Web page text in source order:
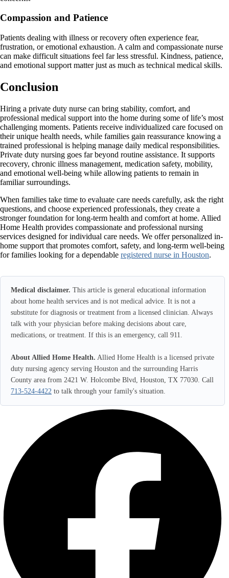
Compassion and Patience
Patients dealing with illness or recovery often experience fear,
frustration, or emotional exhaustion. A calm and compassionate nurse
can make difficult situations feel far less stressful. Kindness, patience,
and emotional support matter just as much as technical medical skills.
Conclusion
Hiring a private duty nurse can bring stability, comfort, and
professional medical support into the home during some of life’s most
challenging moments. Patients receive individualized care focused on
their unique health needs, while families gain reassurance knowing a
trained professional is helping manage daily medical responsibilities.
Private duty nursing goes far beyond routine assistance. It supports
recovery, chronic illness management, medication safety, mobility,
and emotional well-being while allowing patients to remain in
familiar surroundings.
When families take time to evaluate care needs carefully, ask the right
questions, and choose experienced professionals, they create a
stronger foundation for long-term health and comfort at home. Allied
Home Health provides compassionate and professional nursing
services designed for individual care needs. We offer personalized in-
home support that promotes comfort, safety, and long-term well-being
for families looking for a dependable registered nurse in Houston.
Medical disclaimer. This article is general educational information
about home health services and is not medical advice. It is not a
substitute for diagnosis or treatment from a licensed clinician. Always
talk with your physician before making decisions about care,
medications, or treatment. If this is an emergency, call 911.
About Allied Home Health. Allied Home Health is a licensed private
duty nursing agency serving Houston and the surrounding Harris
County area from 2421 W. Holcombe Blvd, Houston, TX 77030. Call
713-524-4422 to talk through your family's situation.